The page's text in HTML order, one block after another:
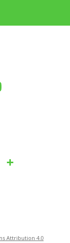
Attribution 4.0